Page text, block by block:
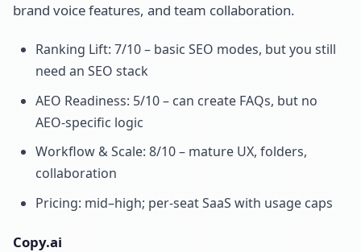
brand voice features, and team collaboration.
Ranking Lift: 7/10 – basic SEO modes, but you still
need an SEO stack
AEO Readiness: 5/10 – can create FAQs, but no
AEO-specific logic
Workflow & Scale: 8/10 – mature UX, folders,
collaboration
Pricing: mid–high; per-seat SaaS with usage caps
Copy.ai